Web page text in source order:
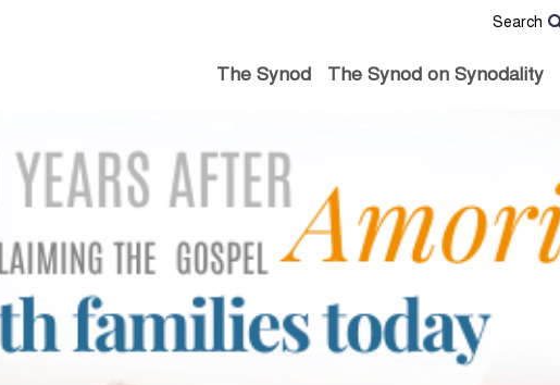
Search
The Synod The Synod on Synodality